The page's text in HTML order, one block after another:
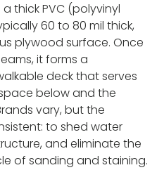
thick PVC (polyvinyl
60 to 80 mil thick,
plywood surface. Once
it forms a
deck that serves
below and the
vary, but the
to shed water
and eliminate the
of sanding and staining.